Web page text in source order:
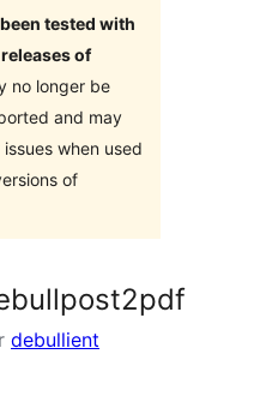
been tested with
of
no longer be
and may
when used
of
debullient